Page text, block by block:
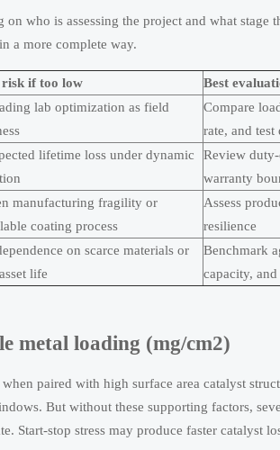
who is assessing the project and what stage
a more complete way.
if too low
Best
lab optimization as field
Compare
rate, and test
lifetime loss under dynamic
Review
warranty
manufacturing fragility or
coating process
Assess
resilience
on scarce materials or
life
Benchmark
capacity,
metal loading (mg/cm2)
paired with high surface area catalyst
But without these supporting factors,
Start-stop stress may produce faster catalyst